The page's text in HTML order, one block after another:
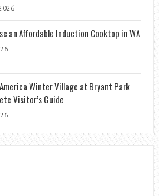
an Affordable Induction Cooktop in WA
Winter Village at Bryant Park
Visitor’s Guide